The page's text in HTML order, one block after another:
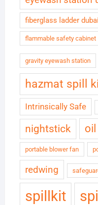
fiberglass ladder dubai
flammable safety cabinet
gravity eyewash station
hazmat spill
Intrinsically Safe
nightstick
portable blower fan
redwing
spillkit